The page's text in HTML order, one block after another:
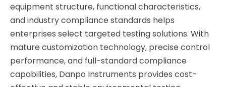
equipment structure, functional characteristics,
and industry compliance standards helps
enterprises select targeted testing solutions. With
mature customization technology, precise control
performance, and full-standard compliance
capabilities, Danpo Instruments provides cost-